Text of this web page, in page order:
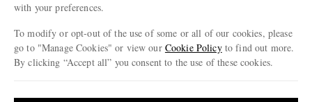
Press & Events
with your preferences.
To modify or opt-out of the use of some or all of our cookies, please
go to "Manage Cookies" or view our Cookie Policyto find out more.
By clicking “Accept all” you consent to the use of these cookies.